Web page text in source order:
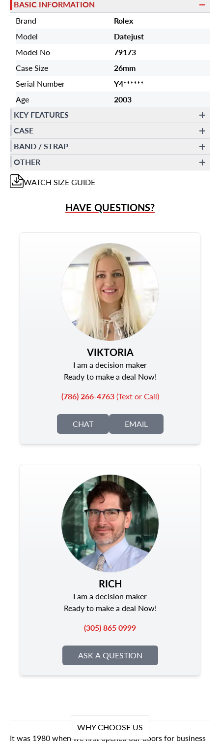
BASIC INFORMATION
Brand
Rolex
Model
Datejust
Model No
79173
Case Size
26mm
Serial Number
Y4******
Age
2003
KEY FEATURES
CASE
BAND / STRAP
OTHER
WATCH SIZE GUIDE
HAVE QUESTIONS?
VIKTORIA
I am a decision maker
Ready to make a deal Now!
(786) 266-4763(Text or Call)
CHAT EMAIL
RICH
I am a decision maker
Ready to make a deal Now!
(305) 865 0999
ASK A QUESTION
WHY CHOOSE US
It was 1980 when we first opened our doors for business